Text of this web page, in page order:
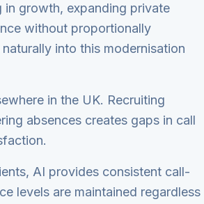
in growth, expanding private
without proportionally
into this modernisation
in the UK. Recruiting
absences creates gaps in call
AI provides consistent call-
levels are maintained regardless